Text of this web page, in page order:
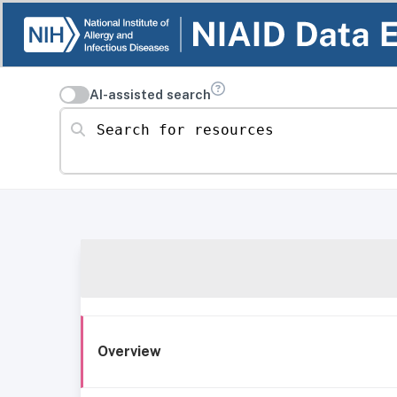
AI-assisted search
Search for resources
Overview